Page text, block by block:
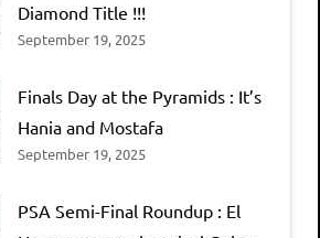
Diamond Title !!!
September 19, 2025
Finals Day at the Pyramids : It’s
Hania and Mostafa
September 19, 2025
PSA Semi-Final Roundup : El